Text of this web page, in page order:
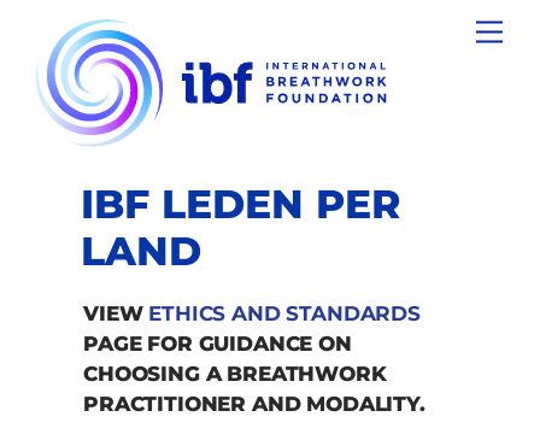
content
IBF LEDEN PER
LAND
VIEW ETHICS AND STANDARDS
PAGE FOR GUIDANCE ON
CHOOSING A BREATHWORK
PRACTITIONER AND MODALITY.